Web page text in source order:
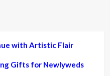
with Artistic Flair
Gifts for Newlyweds